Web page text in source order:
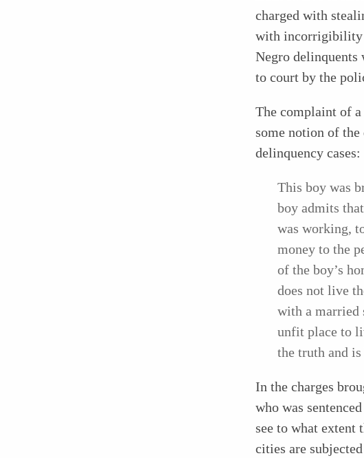
charged with
with incorrigibility
Negro delinquents
to court by the
The complaint of
some notion of
delinquency cases:
This boy was
boy admits
was working,
money to the
of the boy’s
does not live
with a married
unfit place to
the truth and
In the charges
who was
see to what extent
cities are